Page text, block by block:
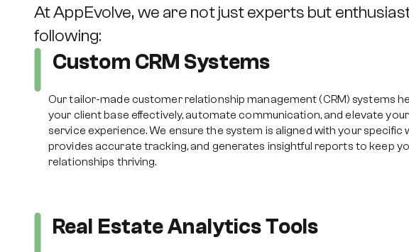
At AppEvolve, we are not just experts but
following:
Custom CRM Systems
Our tailor-made customer relationship management (CRM) systems
your client base effectively, automate communication, and elevate
service experience. We ensure the system is aligned with your specific
provides accurate tracking, and generates insightful reports to keep
relationships thriving.
Real Estate Analytics Tools